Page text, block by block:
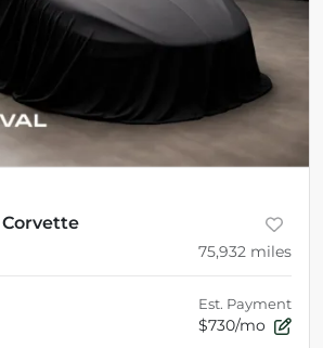
Corvette
75,932 miles
Est. Payment
$730/mo